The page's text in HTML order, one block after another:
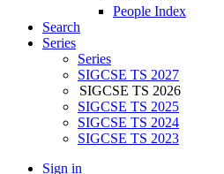
People Index
Search
Series
Series
SIGCSE TS 2027
SIGCSE TS 2026
SIGCSE TS 2025
SIGCSE TS 2024
SIGCSE TS 2023
Sign in